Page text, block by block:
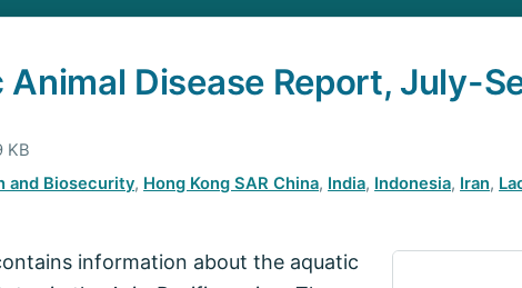
Disease Report, July-
KB
and Biosecurity, Hong Kong SAR China, India, Indonesia, Iran,
information about the aquatic